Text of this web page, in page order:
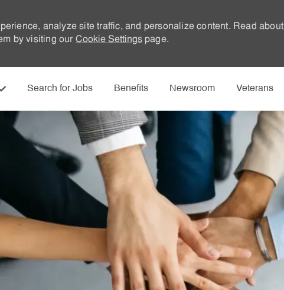
analyze site traffic, and personalize content. Read about
by visiting our Cookie Settingspage.
Search for Jobs Benefits Newsroom Veterans